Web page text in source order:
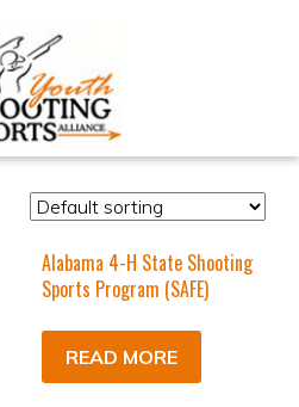
Alabama 4-H State Shooting
Sports Program (SAFE)
READ MORE